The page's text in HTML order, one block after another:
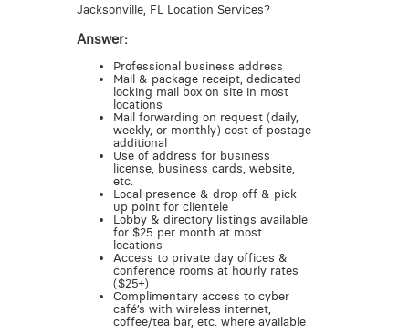
Jacksonville, FL Location Services?
Answer:
Professional business address
Mail & package receipt, dedicated
locking mail box on site in most
locations
Mail forwarding on request (daily,
weekly, or monthly) cost of postage
additional
Use of address for business
license, business cards, website,
etc.
Local presence & drop off & pick
up point for clientele
Lobby & directory listings available
for $25 per month at most
locations
Access to private day offices &
conference rooms at hourly rates
($25+)
Complimentary access to cyber
café’s with wireless internet,
coffee/tea bar, etc. where available